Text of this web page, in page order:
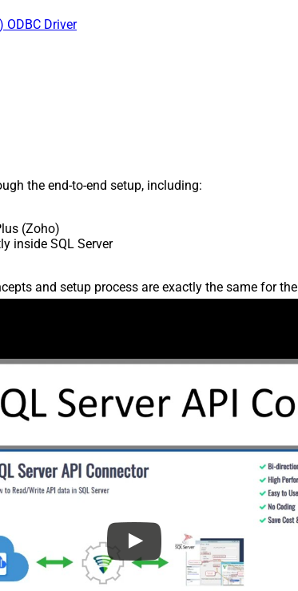
ODBC Driver
the end-to-end setup, including:
(Zoho)
inside SQL Server
and setup process are exactly the same for the